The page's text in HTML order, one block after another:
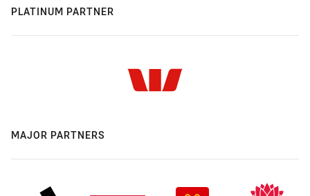
PLATINUM PARTNER
MAJOR PARTNERS